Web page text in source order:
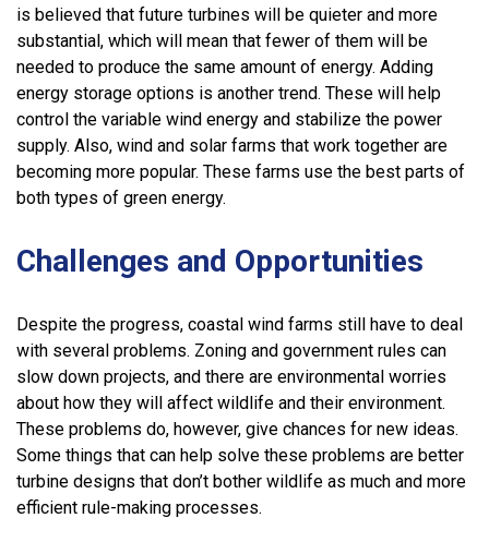
is believed that future turbines will be quieter and more
substantial, which will mean that fewer of them will be
needed to produce the same amount of energy. Adding
energy storage options is another trend. These will help
control the variable wind energy and stabilize the power
supply. Also, wind and solar farms that work together are
becoming more popular. These farms use the best parts of
both types of green energy.
Challenges and Opportunities
Despite the progress, coastal wind farms still have to deal
with several problems. Zoning and government rules can
slow down projects, and there are environmental worries
about how they will affect wildlife and their environment.
These problems do, however, give chances for new ideas.
Some things that can help solve these problems are better
turbine designs that don’t bother wildlife as much and more
efficient rule-making processes.